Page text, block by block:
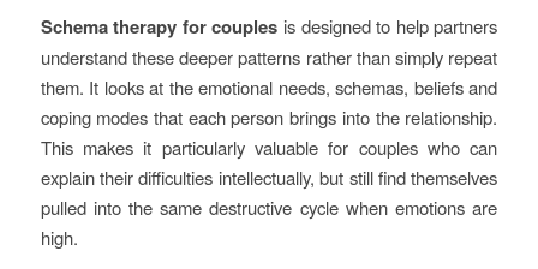
Schema therapy for couples is designed to help partners
understand these deeper patterns rather than simply repeat
them. It looks at the emotional needs, schemas, beliefs and
coping modes that each person brings into the relationship.
This makes it particularly valuable for couples who can
explain their difficulties intellectually, but still find themselves
pulled into the same destructive cycle when emotions are
high.